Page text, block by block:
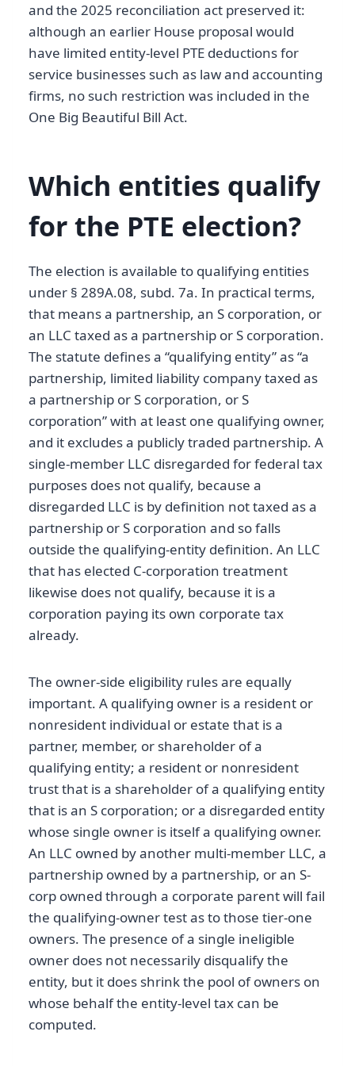
and the 2025 reconciliation act preserved it:
although an earlier House proposal would
have limited entity-level PTE deductions for
service businesses such as law and accounting
firms, no such restriction was included in the
One Big Beautiful Bill Act.
Which entities qualify
for the PTE election?
The election is available to qualifying entities
under § 289A.08, subd. 7a. In practical terms,
that means a partnership, an S corporation, or
an LLC taxed as a partnership or S corporation.
The statute defines a “qualifying entity” as “a
partnership, limited liability company taxed as
a partnership or S corporation, or S
corporation” with at least one qualifying owner,
and it excludes a publicly traded partnership. A
single-member LLC disregarded for federal tax
purposes does not qualify, because a
disregarded LLC is by definition not taxed as a
partnership or S corporation and so falls
outside the qualifying-entity definition. An LLC
that has elected C-corporation treatment
likewise does not qualify, because it is a
corporation paying its own corporate tax
already.
The owner-side eligibility rules are equally
important. A qualifying owner is a resident or
nonresident individual or estate that is a
partner, member, or shareholder of a
qualifying entity; a resident or nonresident
trust that is a shareholder of a qualifying entity
that is an S corporation; or a disregarded entity
whose single owner is itself a qualifying owner.
An LLC owned by another multi-member LLC, a
partnership owned by a partnership, or an S-
corp owned through a corporate parent will fail
the qualifying-owner test as to those tier-one
owners. The presence of a single ineligible
owner does not necessarily disqualify the
entity, but it does shrink the pool of owners on
whose behalf the entity-level tax can be
computed.